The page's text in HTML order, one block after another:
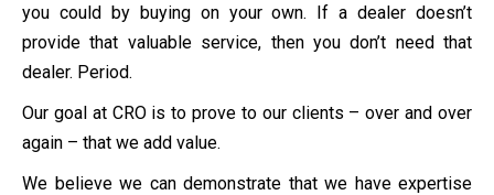
you could by buying on your own. If a dealer doesn’t
provide that valuable service, then you don’t need that
dealer. Period.
Our goal at CRO is to prove to our clients – over and over
again – that we add value.
We believe we can demonstrate that we have expertise